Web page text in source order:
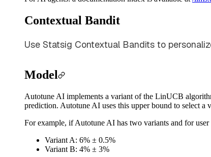
Contextual Bandit
Use Statsig Contextual Bandits to
Model
Autotune AI implements a variant of the LinUCB
prediction. Autotune AI uses this upper bound to select a
For example, if Autotune AI has two variants and for
Variant A: 6% ± 0.5%
Variant B: 4% ± 3%